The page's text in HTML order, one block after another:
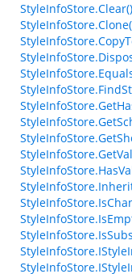
StyleInfoStore.Clear()